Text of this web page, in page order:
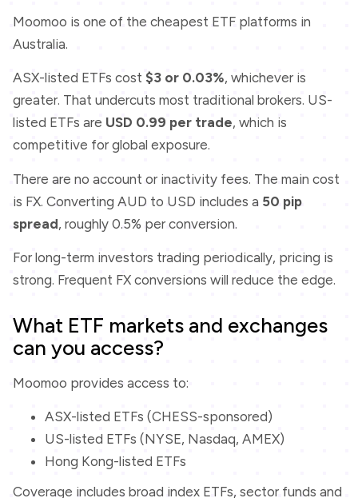
Moomoo is one of the cheapest ETF platforms in
Australia.
ASX-listed ETFs cost $3 or 0.03%, whichever is
greater. That undercuts most traditional brokers. US-
listed ETFs are USD 0.99 per trade, which is
competitive for global exposure.
There are no account or inactivity fees. The main cost
is FX. Converting AUD to USD includes a 50 pip
spread, roughly 0.5% per conversion.
For long-term investors trading periodically, pricing is
strong. Frequent FX conversions will reduce the edge.
What ETF markets and exchanges
can you access?
Moomoo provides access to:
ASX-listed ETFs (CHESS-sponsored)
US-listed ETFs (NYSE, Nasdaq, AMEX)
Hong Kong-listed ETFs
Coverage includes broad index ETFs, sector funds and